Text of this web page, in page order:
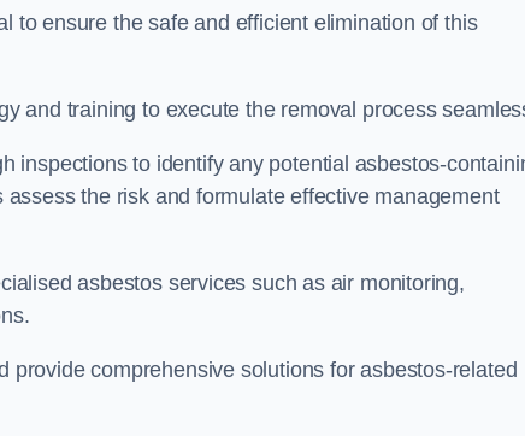
to ensure the safe and efficient elimination of this
and training to execute the removal process
inspections to identify any potential asbestos-
the risk and formulate effective management
asbestos services such as air monitoring,
comprehensive solutions for asbestos-related